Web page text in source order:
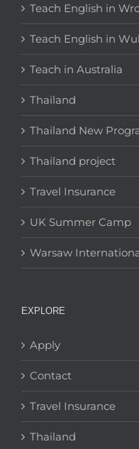
Teach English in
Teach English in
Teach in Australia
Thailand
Thailand New
Thailand project
Travel Insurance
UK Summer Camp
Warsaw
EXPLORE
Apply
Contact
Travel Insurance
Thailand